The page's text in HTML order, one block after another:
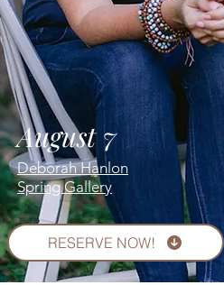
August 7
Deborah Hanlon
Spring Gallery
RESERVE NOW!